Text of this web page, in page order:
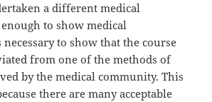
a different medical
to show medical
to show that the course
from one of the methods of
by the medical community. This
there are many acceptable